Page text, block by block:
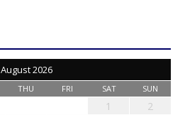
August 2026
THU FRI SAT SUN
1
2